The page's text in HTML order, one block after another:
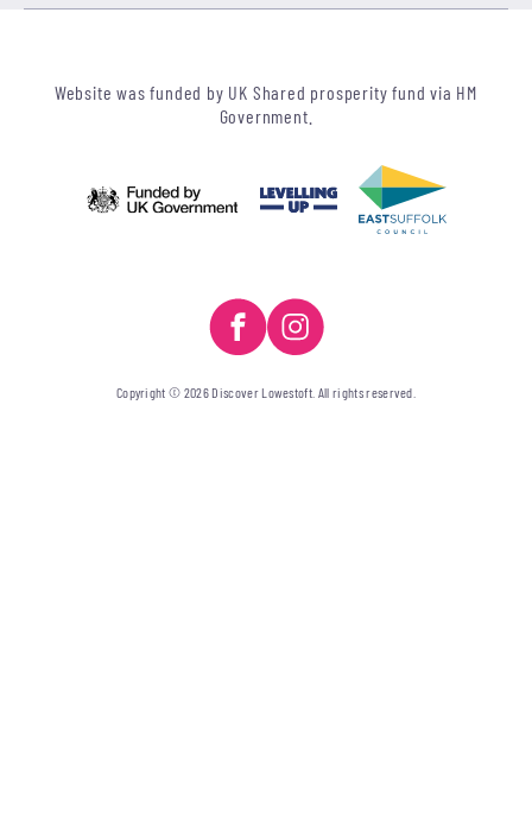
Website was funded by UK Shared prosperity fund via HM
Government.
Copyright © 2026 Discover Lowestoft. All rights reserved.